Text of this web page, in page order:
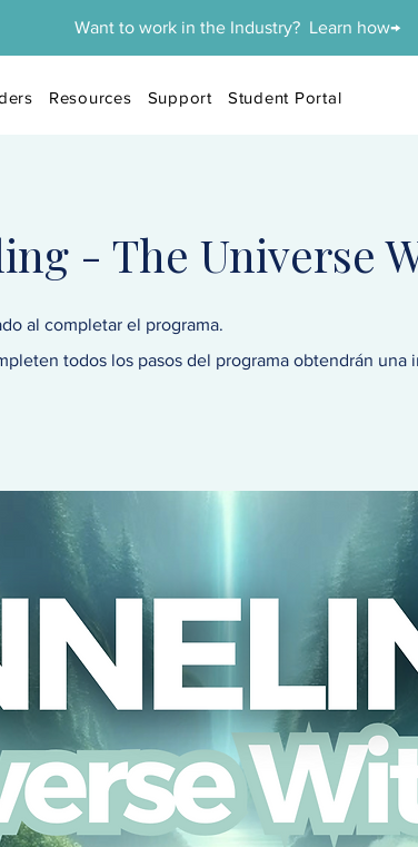
Want to work in the Industry? Learn how→
Resources Support Student Portal
- The Universe
al completar el programa.
todos los pasos del programa obtendrán una